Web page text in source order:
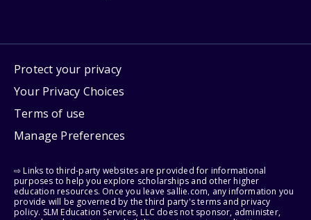
Protect your privacy
Your Privacy Choices
Terms of use
Manage Preferences
⇨ Links to third-party websites are provided for informational
purposes to help you explore scholarships and other higher
education resources. Once you leave sallie.com, any information you
provide will be governed by the third party's terms and privacy
policy. SLM Education Services, LLC does not sponsor, administer,